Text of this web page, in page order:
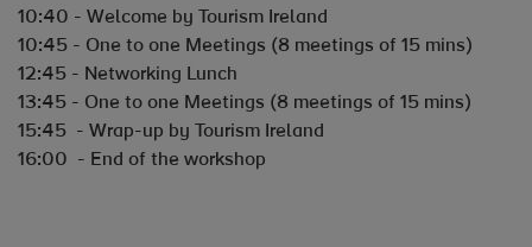
10:40 - Welcome by Tourism Ireland
10:45 - One to one Meetings (8 meetings of 15 mins)
12:45 - Networking Lunch
13:45 - One to one Meetings (8 meetings of 15 mins)
15:45 - Wrap-up by Tourism Ireland
16:00 - End of the workshop